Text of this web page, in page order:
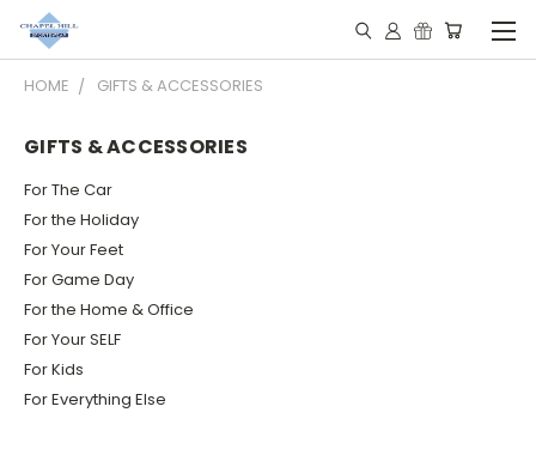
HOME GIFTS & ACCESSORIES
GIFTS & ACCESSORIES
For The Car
For the Holiday
For Your Feet
For Game Day
For the Home & Office
For Your SELF
For Kids
For Everything Else